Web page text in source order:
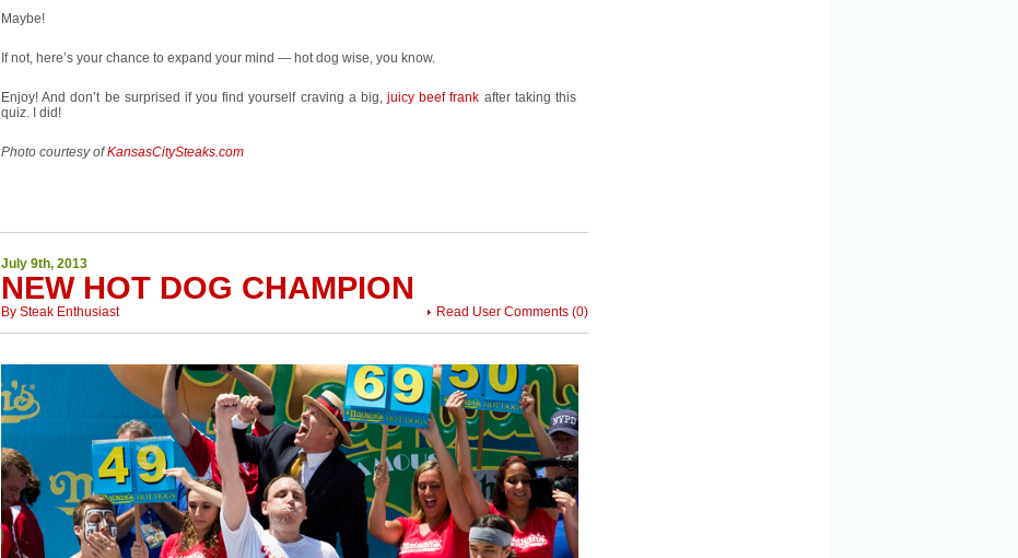
Maybe!
If not, here’s your chance to expand your mind — hot dog wise, you know.
Enjoy! And don’t be surprised if you find yourself craving a big,juicy beef frank after taking this
quiz. I did!
Photo courtesy ofKansasCitySteaks.com
July 9th, 2013
NEW HOT DOG CHAMPION
Read User Comments (0)
By Steak Enthusiast